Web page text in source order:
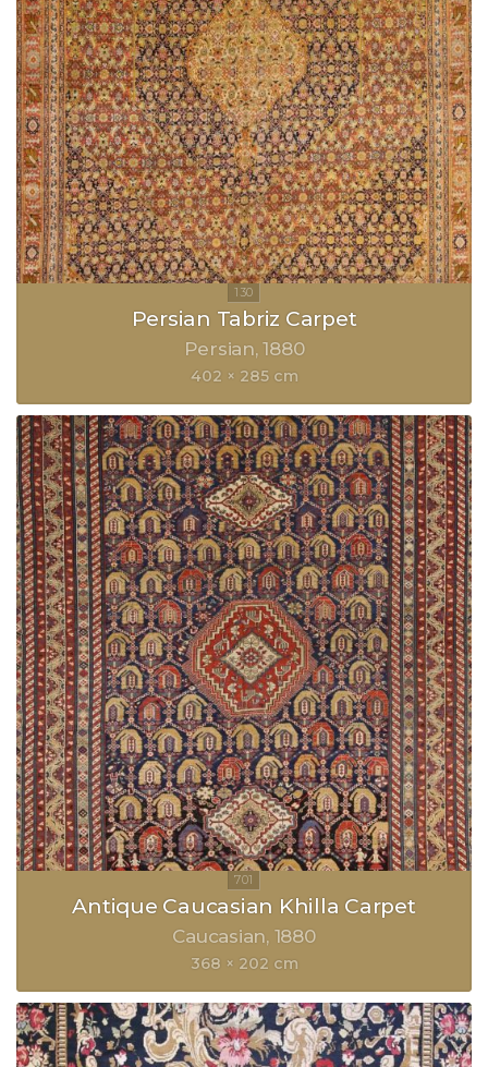
Persian Tabriz Carpet
Persian 1880
402 × 285 cm
Antique Caucasian Khilla Carpet
Caucasian 1880
368 × 202 cm